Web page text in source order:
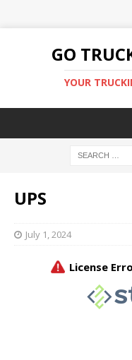
GO
YOUR
UPS
July 1, 2024